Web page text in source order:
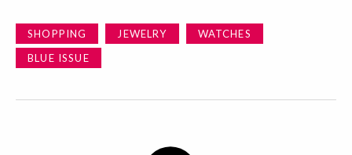
SHOPPING JEWELRY
WATCHES
BLUE ISSUE